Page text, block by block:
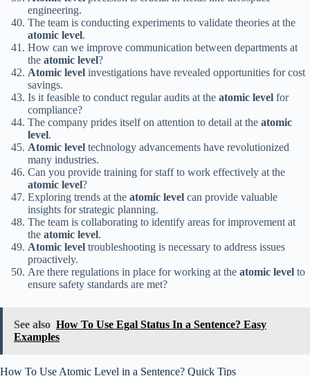
engineering.
The team is conducting experiments to validate theories at the
atomic level.
How can we improve communication between departments at
the atomic level?
Atomic level investigations have revealed opportunities for cost
savings.
Is it feasible to conduct regular audits at the atomic level for
compliance?
The company prides itself on attention to detail at the atomic
level.
Atomic level technology advancements have revolutionized
many industries.
Can you provide training for staff to work effectively at the
atomic level?
Exploring trends at the atomic level can provide valuable
insights for strategic planning.
The team is collaborating to identify areas for improvement at
the atomic level.
Atomic level troubleshooting is necessary to address issues
proactively.
Are there regulations in place for working at the atomic level to
ensure safety standards are met?
See also How To Use Egal Status In a Sentence? Easy
Examples
How To Use Atomic Level in a Sentence? Quick Tips